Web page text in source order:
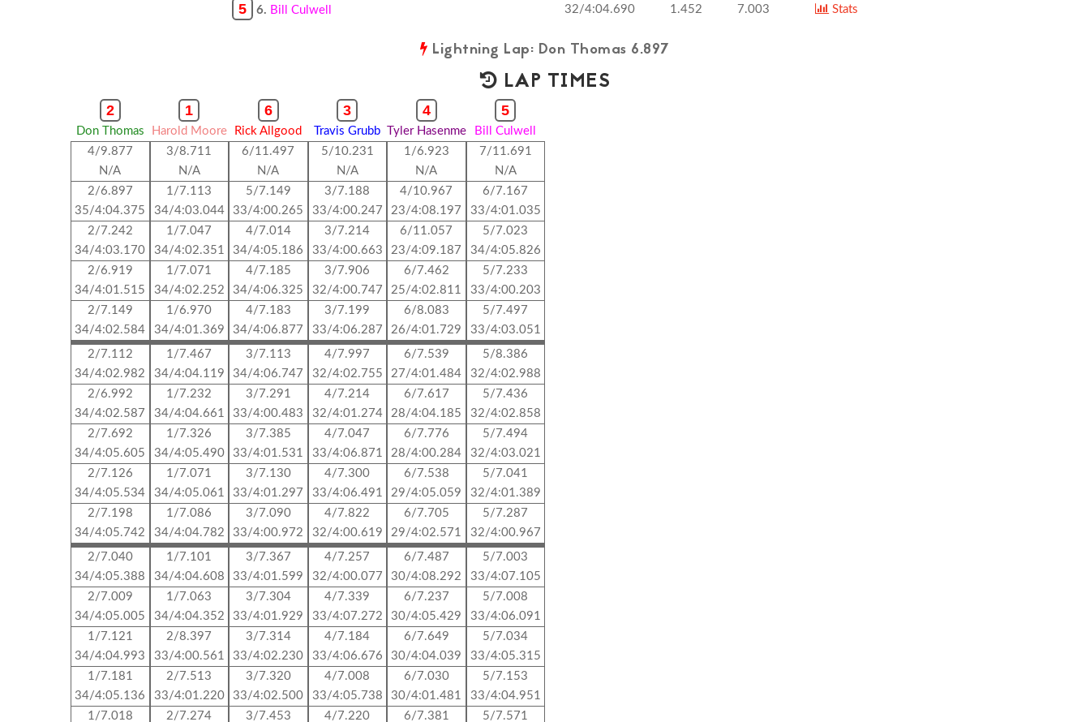
5 6. Bill Culwell 32/4:04.690 1.452 7.003 Stats
Lightning Lap: Don Thomas 6.897
LAP TIMES
2
Don Thomas
4/9.877
N/A
2/6.897
35/4:04.375
2/7.242
34/4:03.170
2/6.919
34/4:01.515
2/7.149
34/4:02.584
2/7.112
34/4:02.982
2/6.992
34/4:02.587
2/7.692
34/4:05.605
2/7.126
34/4:05.534
2/7.198
34/4:05.742
2/7.040
34/4:05.388
2/7.009
34/4:05.005
1/7.121
34/4:04.993
1/7.181
34/4:05.136
1/7.018
1
Harold Moore
3/8.711
N/A
1/7.113
34/4:03.044
1/7.047
34/4:02.351
1/7.071
34/4:02.252
1/6.970
34/4:01.369
1/7.467
34/4:04.119
1/7.232
34/4:04.661
1/7.326
34/4:05.490
1/7.071
34/4:05.061
1/7.086
34/4:04.782
1/7.101
34/4:04.608
1/7.063
34/4:04.352
2/8.397
33/4:00.561
2/7.513
33/4:01.220
2/7.274
6
Rick Allgood
6/11.497
N/A
5/7.149
33/4:00.265
4/7.014
34/4:05.186
4/7.185
34/4:06.325
4/7.183
34/4:06.877
3/7.113
34/4:06.747
3/7.291
33/4:00.483
3/7.385
33/4:01.531
3/7.130
33/4:01.297
3/7.090
33/4:00.972
3/7.367
33/4:01.599
3/7.304
33/4:01.929
3/7.314
33/4:02.230
3/7.320
33/4:02.500
3/7.453
3
Travis Grubb
5/10.231
N/A
3/7.188
33/4:00.247
3/7.214
33/4:00.663
3/7.906
32/4:00.747
3/7.199
33/4:06.287
4/7.997
32/4:02.755
4/7.214
32/4:01.274
4/7.047
33/4:06.871
4/7.300
33/4:06.491
4/7.822
32/4:00.619
4/7.257
32/4:00.077
4/7.339
33/4:07.272
4/7.184
33/4:06.676
4/7.008
33/4:05.738
4/7.220
4
Tyler Hasenme
1/6.923
N/A
4/10.967
23/4:08.197
6/11.057
23/4:09.187
6/7.462
25/4:02.811
6/8.083
26/4:01.729
6/7.539
27/4:01.484
6/7.617
28/4:04.185
6/7.776
28/4:00.284
6/7.538
29/4:05.059
6/7.705
29/4:02.571
6/7.487
30/4:08.292
6/7.237
30/4:05.429
6/7.649
30/4:04.039
6/7.030
30/4:01.481
6/7.381
5
Bill Culwell
7/11.691
N/A
6/7.167
33/4:01.035
5/7.023
34/4:05.826
5/7.233
33/4:00.203
5/7.497
33/4:03.051
5/8.386
32/4:02.988
5/7.436
32/4:02.858
5/7.494
32/4:03.021
5/7.041
32/4:01.389
5/7.287
32/4:00.967
5/7.003
33/4:07.105
5/7.008
33/4:06.091
5/7.034
33/4:05.315
5/7.153
33/4:04.951
5/7.571